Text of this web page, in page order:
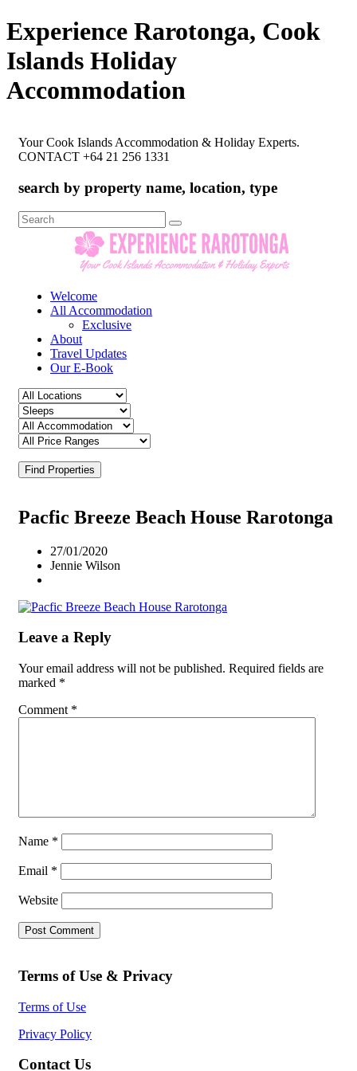
Experience Rarotonga, Cook
Islands Holiday
Accommodation
Your Cook Islands Accommodation & Holiday Experts.
CONTACT +64 21 256 1331
search by property name, location, type
Search
for:
Welcome
All Accommodation
Exclusive
About
Travel Updates
Our E-Book
Find Properties
Pacfic Breeze Beach House Rarotonga
27/01/2020
Jennie Wilson
Leave a Reply
Your email address will not be published. Required fields are
marked *
Comment *
Name *
Email *
Website
Terms of Use & Privacy
Terms of Use
Privacy Policy
Contact Us